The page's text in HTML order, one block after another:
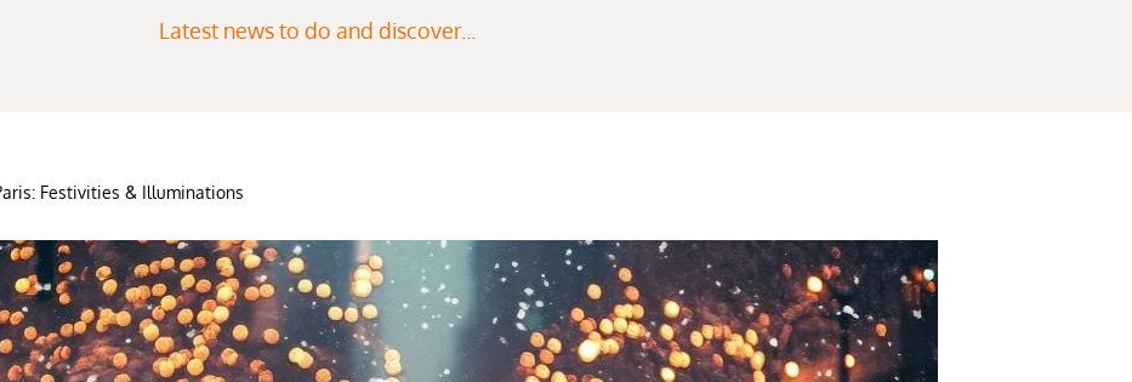
Latest news to do and discover...
Festivities & Illuminations